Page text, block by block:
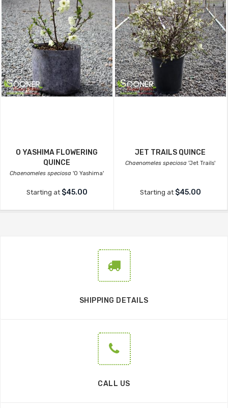
O YASHIMA FLOWERING
QUINCE
Chaenomeles speciosa 'O Yashima'
Starting at $45.00
JET TRAILS QUINCE
Chaenomeles speciosa 'Jet Trails'
Starting at $45.00
SHIPPING DETAILS
CALL US